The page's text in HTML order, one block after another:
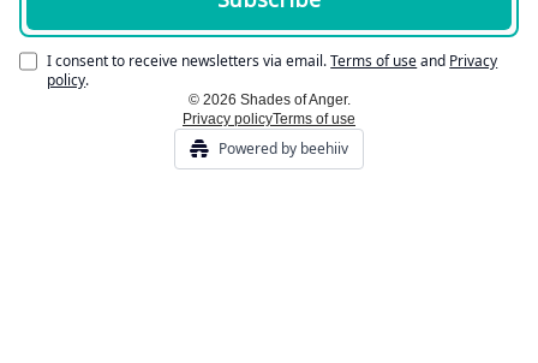
I consent to receive newsletters via email.Terms of useand Privacy
policy.
© 2026 Shades of Anger.
Privacy policyTerms of use
Powered by beehiiv